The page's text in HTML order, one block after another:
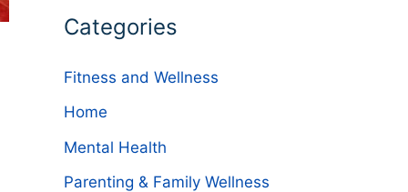
Categories
Fitness and Wellness
Home
Mental Health
Parenting & Family Wellness